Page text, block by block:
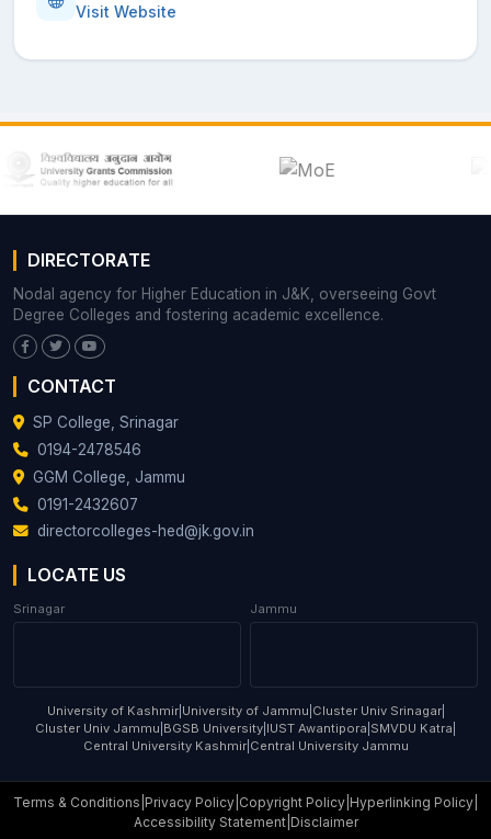
Visit Website
DIRECTORATE
Nodal agency for Higher Education in J&K, overseeing Govt
Degree Colleges and fostering academic excellence.
CONTACT
SP College, Srinagar
0194-2478546
GGM College, Jammu
0191-2432607
directorcolleges-hed@jk.gov.in
LOCATE US
Srinagar Jammu
University of Kashmir| University of Jammu Cluster Univ Srinagar|
Cluster Univ Jammu BGSB University IUST Awantipora SMVDU Katra
Central University Kashmir| Central University Jammu
Terms & Conditions Privacy Policy Copyright Policy Hyperlinking Policy
Accessibility Statement| Disclaimer